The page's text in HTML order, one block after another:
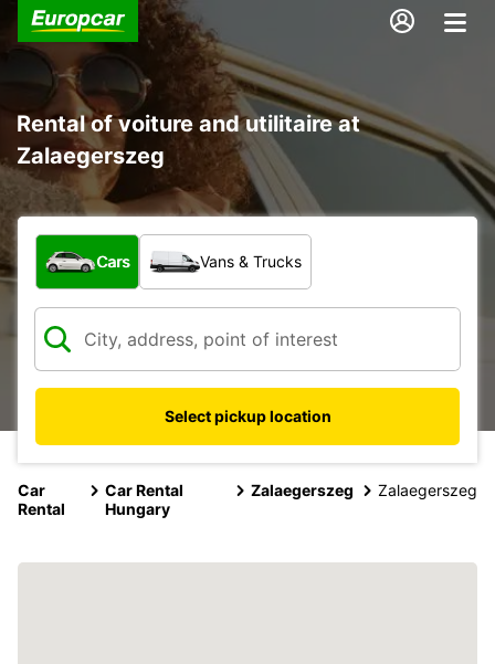
Rental of voiture and utilitaire at
Zalaegerszeg
What type of vehicle?
Cars Vans & Trucks
Select pickup location
Car
Rental
Car Rental
Hungary
Zalaegerszeg Zalaegerszeg